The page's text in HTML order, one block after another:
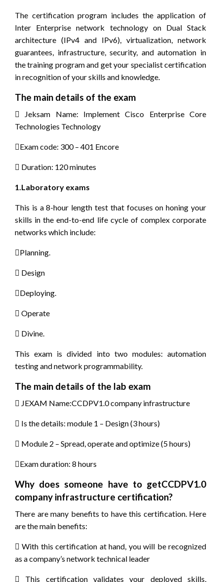
The certification program includes the application of
Inter Enterprise network technology on Dual Stack
architecture (IPv4 and IPv6), virtualization, network
guarantees, infrastructure, security, and automation in
the training program and get your specialist certification
in recognition of your skills and knowledge.
The main details of the exam
 Jeksam Name: Implement Cisco Enterprise Core
Technologies Technology
Exam code: 300 – 401 Encore
 Duration: 120 minutes
1.Laboratory exams
This is a 8-hour length test that focuses on honing your
skills in the end-to-end life cycle of complex corporate
networks which include:
Planning.
 Design
Deploying.
 Operate
 Divine.
This exam is divided into two modules: automation
testing and network programmability.
The main details of the lab exam
 JEXAM Name:CCDPV1.0 company infrastructure
 Is the details: module 1 – Design (3 hours)
 Module 2 – Spread, operate and optimize (5 hours)
Exam duration: 8 hours
Why does someone have to getCCDPV1.0
company infrastructure certification?
There are many benefits to have this certification. Here
are the main benefits:
 With this certification at hand, you will be recognized
as a company’s network technical leader
 This certification validates your deployed skills,